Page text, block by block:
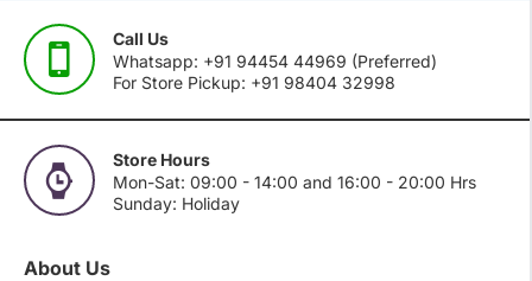
Call Us
Whatsapp: +91 94454 44969 (Preferred)
For Store Pickup: +91 98404 32998
Store Hours
Mon-Sat: 09:00 - 14:00 and 16:00 - 20:00 Hrs
Sunday: Holiday
About Us